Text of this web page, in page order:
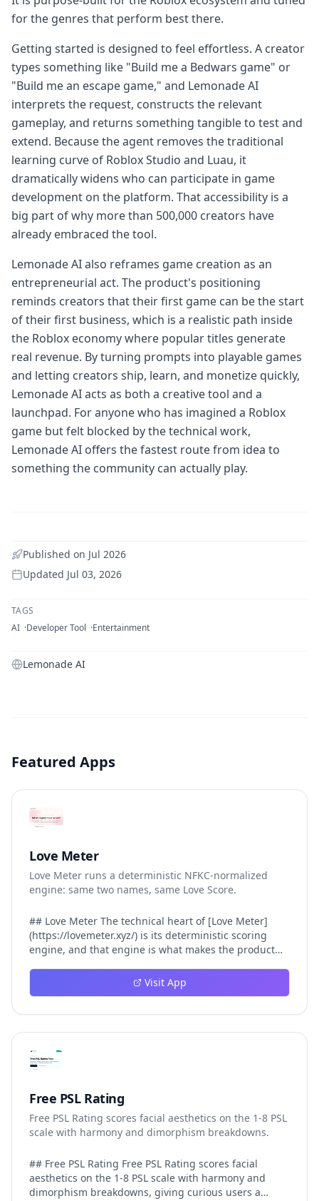
for the genres that perform best there.
Getting started is designed to feel effortless. A creator
types something like "Build me a Bedwars game" or
"Build me an escape game," and Lemonade AI
interprets the request, constructs the relevant
gameplay, and returns something tangible to test and
extend. Because the agent removes the traditional
learning curve of Roblox Studio and Luau, it
dramatically widens who can participate in game
development on the platform. That accessibility is a
big part of why more than 500,000 creators have
already embraced the tool.
Lemonade AI also reframes game creation as an
entrepreneurial act. The product's positioning
reminds creators that their first game can be the start
of their first business, which is a realistic path inside
the Roblox economy where popular titles generate
real revenue. By turning prompts into playable games
and letting creators ship, learn, and monetize quickly,
Lemonade AI acts as both a creative tool and a
launchpad. For anyone who has imagined a Roblox
game but felt blocked by the technical work,
Lemonade AI offers the fastest route from idea to
something the community can actually play.
Published on Jul 2026
Updated Jul 03, 2026
TAGS
AI Developer Tool Entertainment
Lemonade AI
Featured Apps
Love Meter
Love Meter runs a deterministic NFKC-normalized
engine: same two names, same Love Score.
## Love Meter The technical heart of [Love Meter]
(https://lovemeter.xyz/) is its deterministic scoring
engine, and that engine is what makes the product
Meter does not roll a random number or run a hidden
personality assessment. It runs a fixed pipeline: both
that produces the same Love Score every single time.
That pipeline matters for three concrete reasons
inside Love Meter. First, it means a couple who tested
they test again on Friday — the result does not drift.
Second, it means order does not matter: Love Meter
treats "Alex and Jamie" identically to "Jamie and Alex"
because the sort step happens before the seed. Third,
NFKC normalization collapses equivalent Unicode
forms (different accent styles for the same letter, full-
width vs half-width characters, ligature variants)
Visit App
Free PSL Rating
Free PSL Rating scores facial aesthetics on the 1-8 PSL
scale with harmony and dimorphism breakdowns.
## Free PSL Rating Free PSL Rating scores facial
aesthetics on the 1-8 PSL scale with harmony and
dimorphism breakdowns, giving curious users a